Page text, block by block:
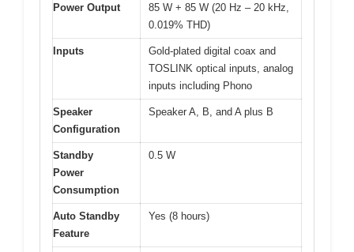
Power Output
85 W + 85 W (20 Hz – 20 kHz,
0.019% THD)
Inputs
Gold-plated digital coax and
TOSLINK optical inputs, analog
inputs including Phono
Speaker
Configuration
Speaker A, B, and A plus B
Standby
Power
Consumption
0.5 W
Auto Standby
Feature
Yes (8 hours)